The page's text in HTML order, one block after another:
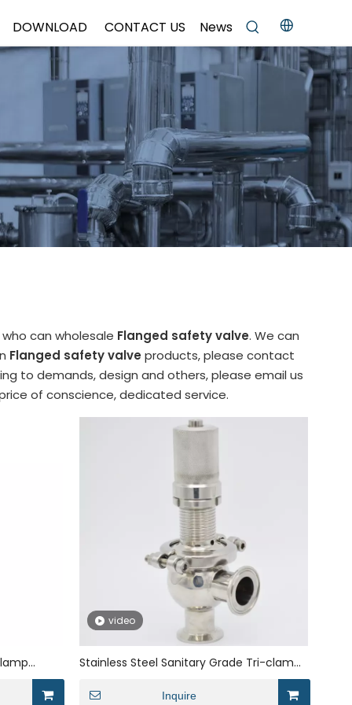
DOWNLOAD CONTACT US News
can wholesale Flanged safety valve. We can
Flanged safety valve products, please contact
to demands, design and others, please email us
of conscience, dedicated service.
video
Stainless Steel Sanitary Grade Tri-clamp
Inquire